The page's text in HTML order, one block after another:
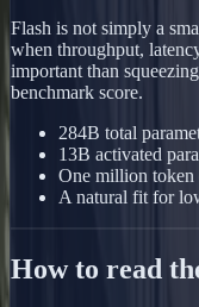
Flash is not simply a
when throughput,
important than
benchmark score.
284B total
13B activated
One million token
A natural fit for
How to read